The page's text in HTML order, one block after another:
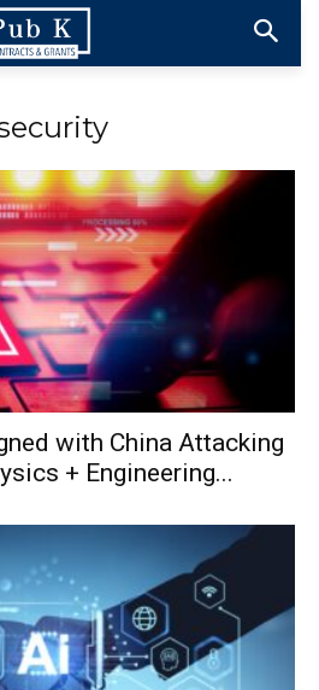
with China Attacking
+ Engineering...